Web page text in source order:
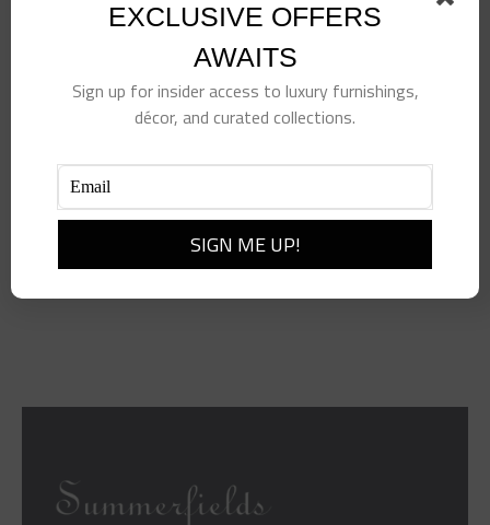
Resting Beach Face Kit
EXCLUSIVE OFFERS
AWAITS
Sign up for insider access to luxury furnishings,
décor, and curated collections.